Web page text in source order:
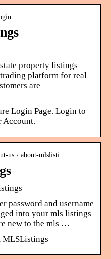
property listings
platform for real
are
Login Page. Login to
Account.
us › about-mlslisti…
password and username
into your mls listings
new to the mls …
MLSListings